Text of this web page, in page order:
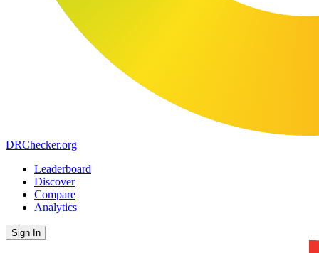
DRChecker.org
Leaderboard
Discover
Compare
Analytics
Sign In